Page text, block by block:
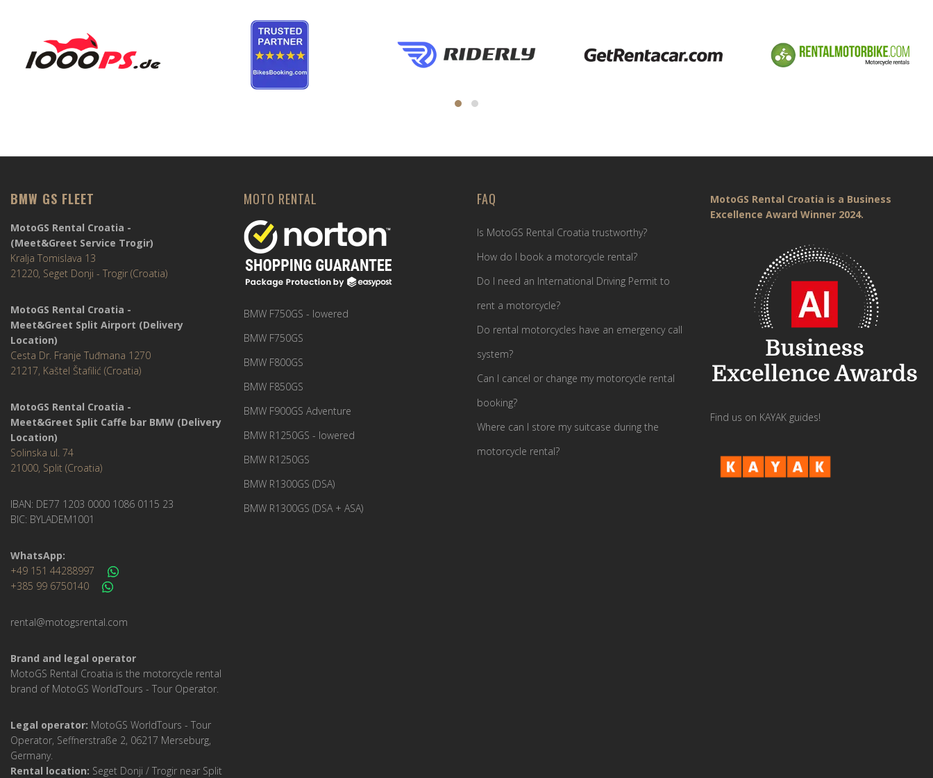
BMW GS FLEET
MotoGS Rental Croatia -
(Meet&Greet Service Trogir)
Kralja Tomislava 13
21220, Seget Donji - Trogir (Croatia)
MotoGS Rental Croatia -
Meet&Greet Split Airport (Delivery
Location)
Cesta Dr. Franje Tuđmana 1270
21217, Kaštel Štafilić (Croatia)
MotoGS Rental Croatia -
Meet&Greet Split Caffe bar BMW (Delivery
Location)
Solinska ul. 74
21000, Split (Croatia)
IBAN: DE77 1203 0000 1086 0115 23
BIC: BYLADEM1001
WhatsApp:
+49 151 44288997
+385 99 6750140
rental@motogsrental.com
Brand and legal operator
MotoGS Rental Croatia is the motorcycle rental
brand of MotoGS WorldTours - Tour Operator.
Legal operator: MotoGS WorldTours - Tour
Operator, Seffnerstraße 2, 06217 Merseburg,
Germany.
Rental location: Seget Donji / Trogir near Split
MOTO RENTAL
BMW F750GS - lowered
BMW F750GS
BMW F800GS
BMW F850GS
BMW F900GS Adventure
BMW R1250GS - lowered
BMW R1250GS
BMW R1300GS (DSA)
BMW R1300GS (DSA + ASA)
FAQ
Is MotoGS Rental Croatia trustworthy?
How do I book a motorcycle rental?
Do I need an International Driving Permit to
rent a motorcycle?
Do rental motorcycles have an emergency call
system?
Can I cancel or change my motorcycle rental
booking?
Where can I store my suitcase during the
motorcycle rental?
MotoGS Rental Croatia is a Business
Excellence Award Winner 2024.
Find us on KAYAK guides!